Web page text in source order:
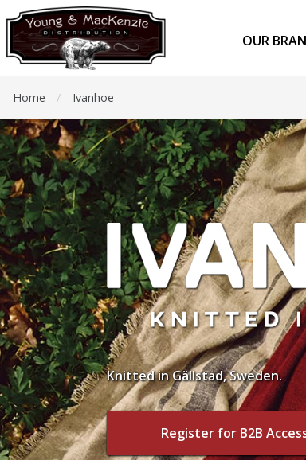
OUR
Home / Ivanhoe
Knitted in Gällstad, Sweden.
Register for B2B